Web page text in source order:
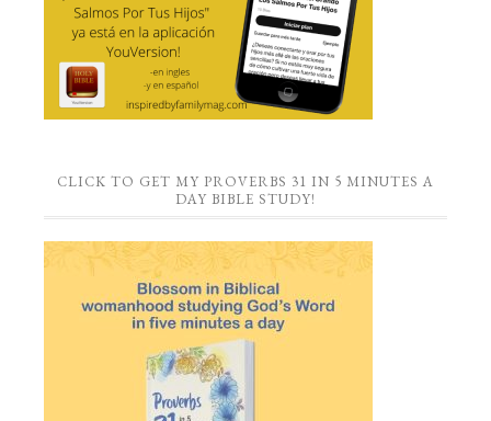
CLICK TO GET MY PROVERBS 31 IN 5 MINUTES A
DAY BIBLE STUDY!